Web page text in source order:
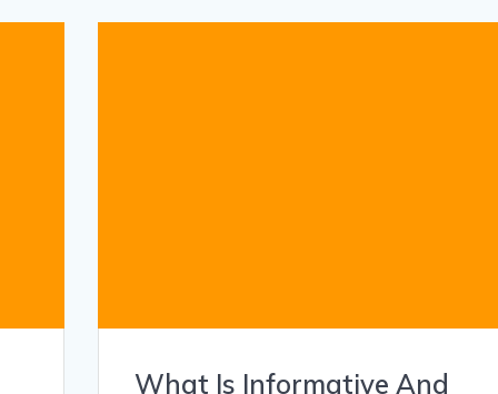
What Is Informative And